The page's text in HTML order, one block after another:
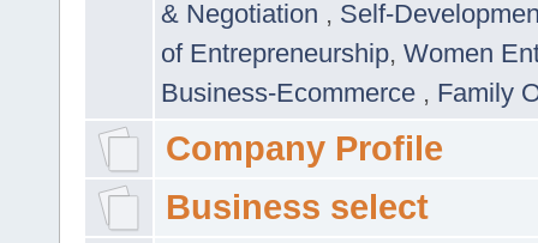
& Negotiation , Self-
of Entrepreneurship, Women
Business-Ecommerce , Family
Company Profile
Business select